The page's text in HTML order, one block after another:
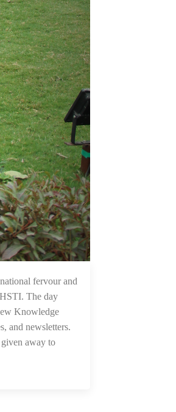
28 Jan 2023
fervour and
The day
Knowledge
and newsletters.
away to